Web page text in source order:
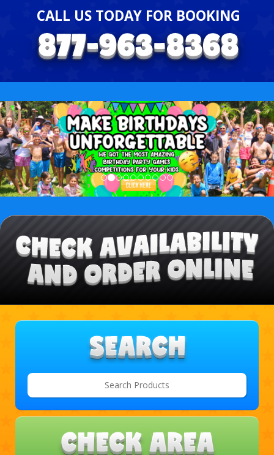
CALL US TODAY FOR BOOKING